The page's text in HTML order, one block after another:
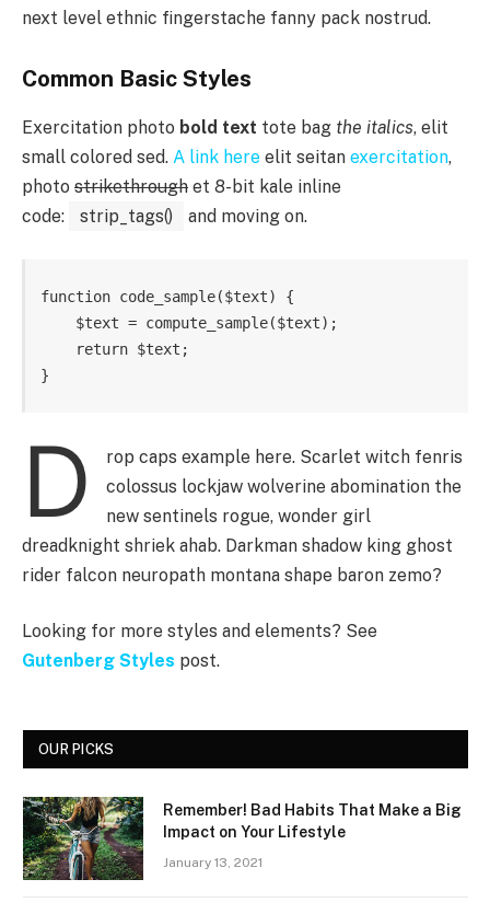
next level ethnic fingerstache fanny pack nostrud.
Common Basic Styles
Exercitation photo bold text tote bag the italics, elit
small colored sed. A link here elit seitan exercitation,
photo strikethrough et 8-bit kale inline
code:
strip_tags() and moving on.
function code_sample($text) {
}
D
rop caps example here. Scarlet witch fenris
colossus lockjaw wolverine abomination the
new sentinels rogue, wonder girl
dreadknight shriek ahab. Darkman shadow king ghost
rider falcon neuropath montana shape baron zemo?
Looking for more styles and elements? See
Gutenberg Styles post.
OUR PICKS
Remember! Bad Habits That Make a Big
Impact on Your Lifestyle
January 13, 2021